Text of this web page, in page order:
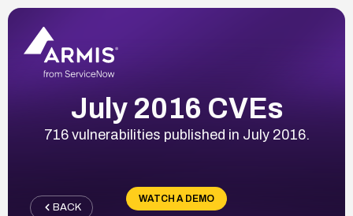
July 2016 CVEs
716 vulnerabilities published in July 2016.
WATCH A DEMO
BACK